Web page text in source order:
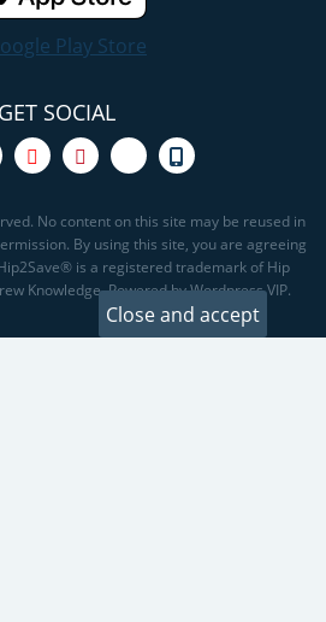
GET SOCIAL
No content on this site may be reused in
By using this site, you are agreeing
is a registered trademark of Hip
Knowledge. Powered by Wordpress VIP.